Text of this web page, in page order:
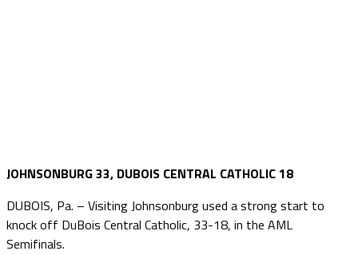
JOHNSONBURG 33, DUBOIS CENTRAL CATHOLIC 18
DUBOIS, Pa. – Visiting Johnsonburg used a strong start to
knock off DuBois Central Catholic, 33-18, in the AML
Semifinals.